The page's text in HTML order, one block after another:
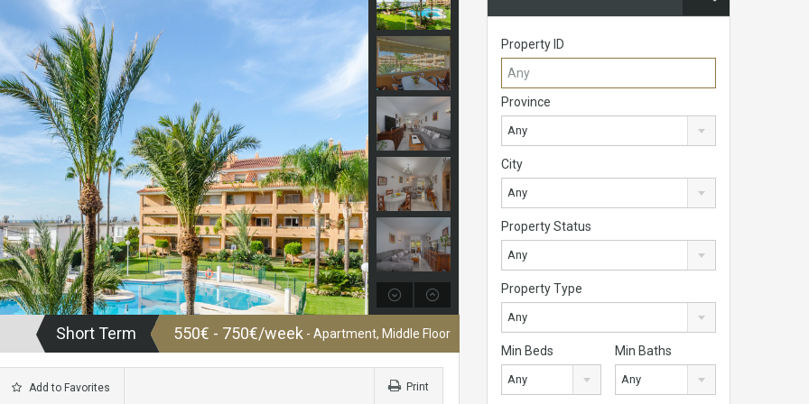
Short Term 550€ - 750€/week - Apartment, Middle Floor
Add to Favorites Print
Property ID
Province
Any
City
Any
Property Status
Any
Property Type
Any
Min Beds
Any
Min Baths
Any